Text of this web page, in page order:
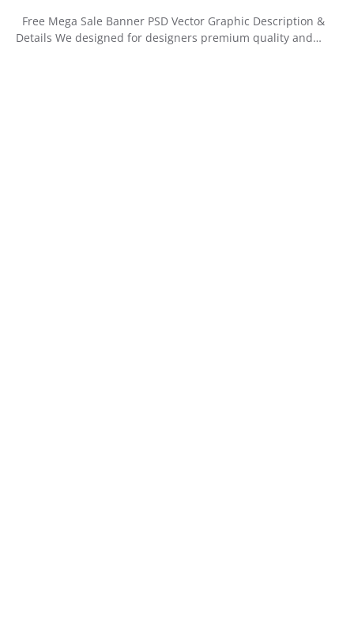
Free Mega Sale Banner PSD Vector Graphic Description &
Details We designed for designers premium quality and…